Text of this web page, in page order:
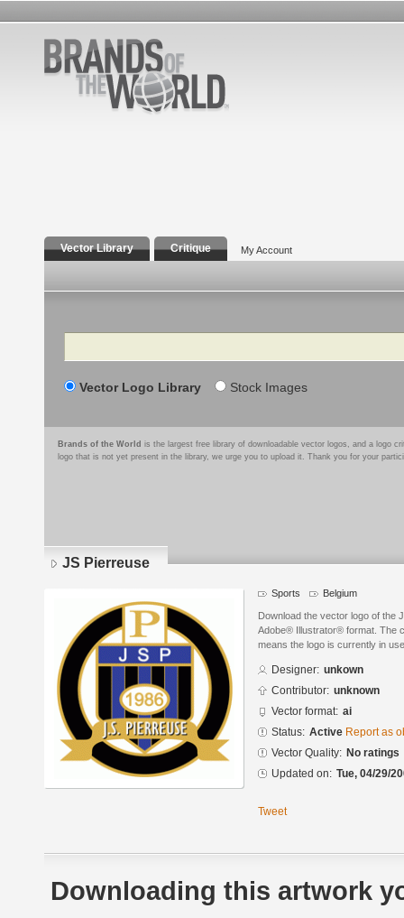
Vector Library Critique My Account
Search
Vector Logo Library Stock Images
Brands of the World is the largest free library of downloadable vector logos, and a logo
logo that is not yet present in the library, we urge you to upload it. Thank you for your
JS Pierreuse
Sports Belgium
Download the vector logo of the
Adobe® Illustrator® format. The
means the logo is currently in
Designer: unkown
Contributor: unknown
Vector format: ai
Status: Active Report as
Vector Quality: No ratings
Updated on: Tue, 04/29/
Tweet
Downloading this artwork